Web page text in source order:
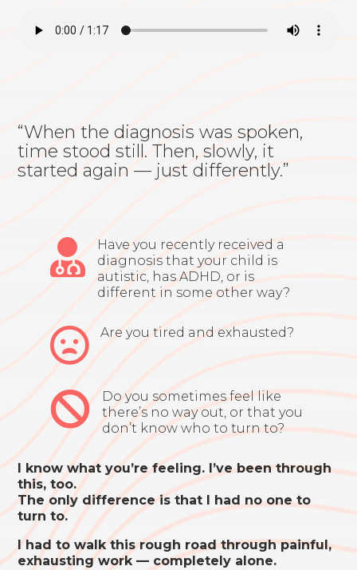
“When the diagnosis was spoken,
time stood still. Then, slowly, it
started again — just differently.”

Have you recently received a
diagnosis that your child is
autistic, has ADHD, or is
different in some other way?
 Are you tired and exhausted?

Do you sometimes feel like
there’s no way out, or that you
don’t know who to turn to?
I know what you’re feeling. I’ve been through
this, too.
The only difference is that I had no one to
turn to.
I had to walk this rough road through painful,
exhausting work — completely alone.